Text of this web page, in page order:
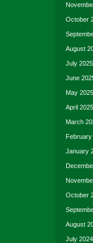
October
August
July 2025
June
May 2025
April 2025
March
February
January
October
August
July 2024